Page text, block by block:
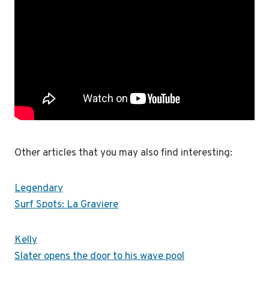
Other articles that you may also find interesting:
Legendary
Surf Spots: La Graviere
Kelly
Slater opens the door to his wave pool